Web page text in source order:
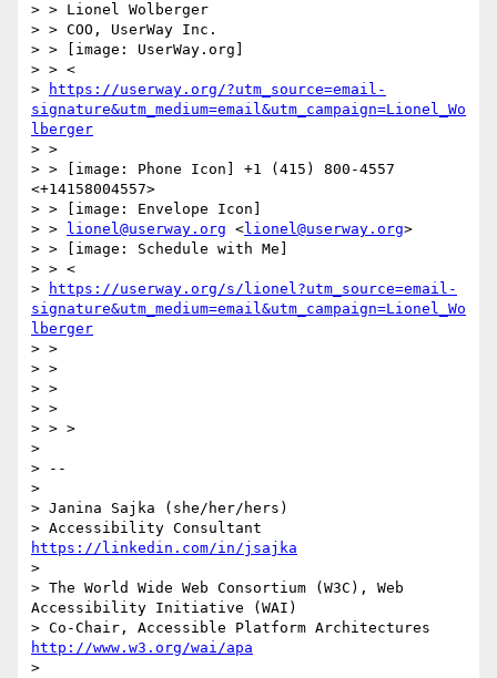
> > Lionel Wolberger
> > COO, UserWay Inc.
> > [image: UserWay.org]
> > <
>
https://userway.org/?utm_source=email-
signature&utm_medium=email&utm_campaign=Lionel_Wo
lberger
> >
> > [image: Phone Icon] +1 (415) 800-4557
<+14158004557>
> > [image: Envelope Icon]
> >
lionel@userway.org <lionel@userway.org>
> > [image: Schedule with Me]
> > <
>
https://userway.org/s/lionel?utm_source=email-
signature&utm_medium=email&utm_campaign=Lionel_Wo
lberger
> >
> >
> >
> >
> > >
>
> --
>
> Janina Sajka (she/her/hers)
https://linkedin.com/in/jsajka
>
> The World Wide Web Consortium (W3C), Web
Accessibility Initiative (WAI)
http://www.w3.org/wai/apa
>